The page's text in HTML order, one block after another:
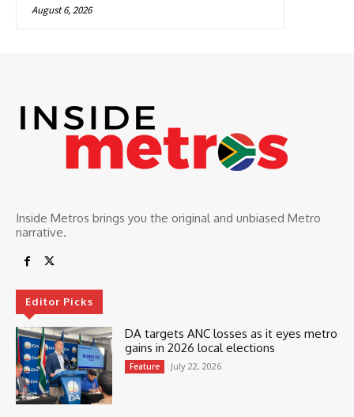
August 6, 2026
Inside Metros brings you the original and unbiased Metro
narrative.
Editor Picks
DA targets ANC losses as it eyes metro
gains in 2026 local elections
Feature July 22, 2026